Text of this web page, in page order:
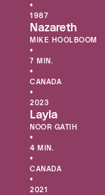
•
1987
Nazareth
MIKE HOOLBOOM
•
7 MIN.
•
CANADA
•
2023
Layla
NOOR GATIH
•
4 MIN.
•
CANADA
•
2021